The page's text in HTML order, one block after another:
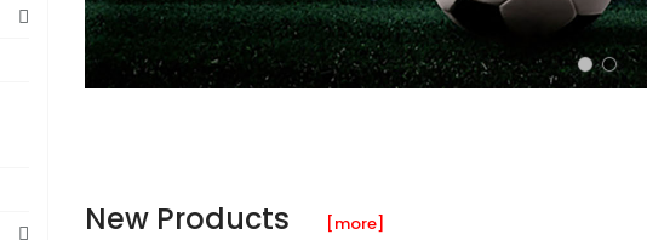
New Products [more]